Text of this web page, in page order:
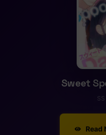
Sweet
Read